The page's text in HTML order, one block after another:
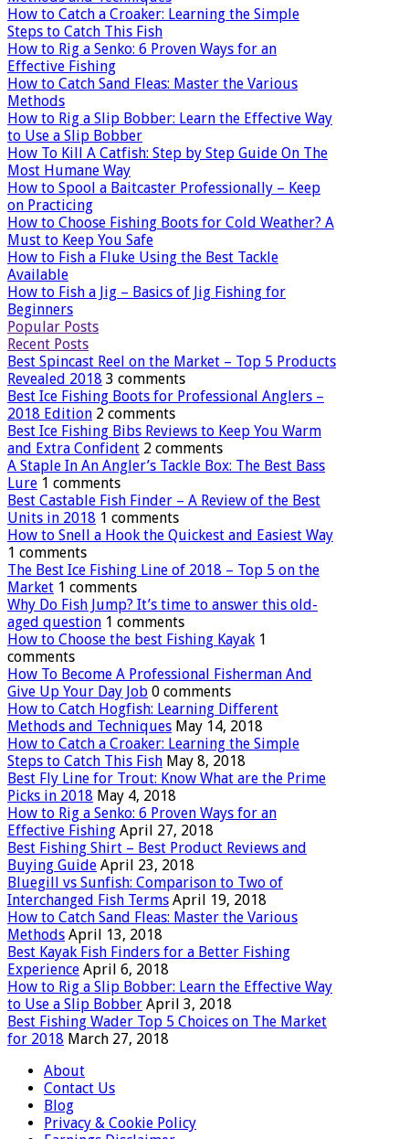
How to Catch a Croaker: Learning the Simple
Steps to Catch This Fish
How to Rig a Senko: 6 Proven Ways for an
Effective Fishing
How to Catch Sand Fleas: Master the Various
Methods
How to Rig a Slip Bobber: Learn the Effective Way
to Use a Slip Bobber
How To Kill A Catfish: Step by Step Guide On The
Most Humane Way
How to Spool a Baitcaster Professionally – Keep
on Practicing
How to Choose Fishing Boots for Cold Weather? A
Must to Keep You Safe
How to Fish a Fluke Using the Best Tackle
Available
How to Fish a Jig – Basics of Jig Fishing for
Beginners
Popular Posts
Recent Posts
Best Spincast Reel on the Market – Top 5 Products
Revealed 2018 3 comments
Best Ice Fishing Boots for Professional Anglers –
2018 Edition 2 comments
Best Ice Fishing Bibs Reviews to Keep You Warm
and Extra Confident 2 comments
A Staple In An Angler’s Tackle Box: The Best Bass
Lure 1 comments
Best Castable Fish Finder – A Review of the Best
Units in 2018 1 comments
How to Snell a Hook the Quickest and Easiest Way
1 comments
The Best Ice Fishing Line of 2018 – Top 5 on the
Market 1 comments
Why Do Fish Jump? It’s time to answer this old-
aged question 1 comments
How to Choose the best Fishing Kayak 1
comments
How To Become A Professional Fisherman And
Give Up Your Day Job 0 comments
How to Catch Hogfish: Learning Different
Methods and Techniques May 14, 2018
How to Catch a Croaker: Learning the Simple
Steps to Catch This Fish May 8, 2018
Best Fly Line for Trout: Know What are the Prime
Picks in 2018 May 4, 2018
How to Rig a Senko: 6 Proven Ways for an
Effective Fishing April 27, 2018
Best Fishing Shirt – Best Product Reviews and
Buying Guide April 23, 2018
Bluegill vs Sunfish: Comparison to Two of
Interchanged Fish Terms April 19, 2018
How to Catch Sand Fleas: Master the Various
Methods April 13, 2018
Best Kayak Fish Finders for a Better Fishing
Experience April 6, 2018
How to Rig a Slip Bobber: Learn the Effective Way
to Use a Slip Bobber April 3, 2018
Best Fishing Wader Top 5 Choices on The Market
for 2018 March 27, 2018
About
Contact Us
Blog
Privacy & Cookie Policy